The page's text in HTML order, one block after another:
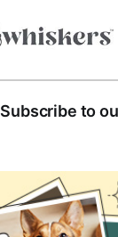
Subscribe to